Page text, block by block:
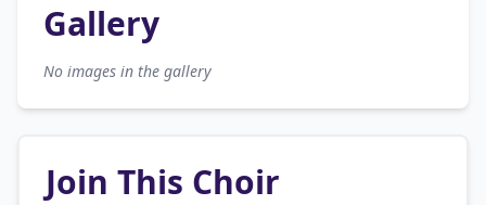
Gallery
No images in the gallery
Join This Choir